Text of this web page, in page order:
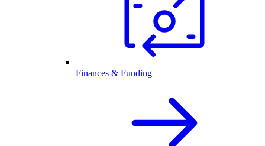
Finances & Funding